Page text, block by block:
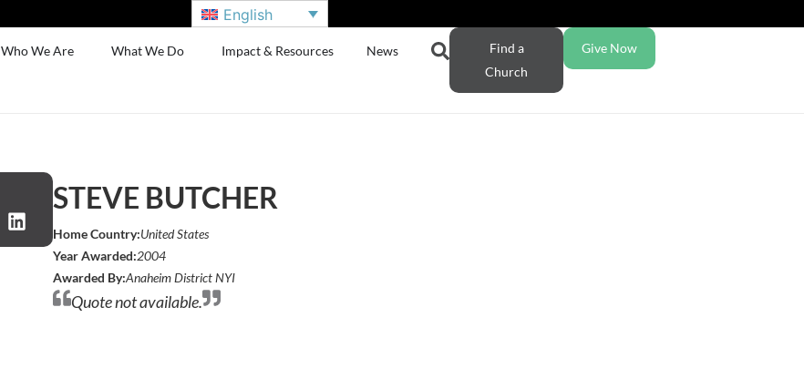
English
Who We Are What We Do Impact & Resources News
Find a
Church
Give Now
STEVE BUTCHER
Home Country:United States
Year Awarded:2004
Awarded By:Anaheim District NYI
Quote not available.